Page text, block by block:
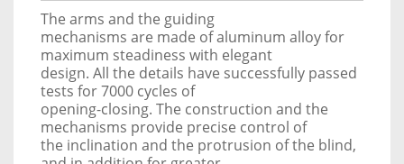
The arms and the guiding
mechanisms are made of aluminum alloy for
maximum steadiness with elegant
design. All the details have successfully passed
tests for 7000 cycles of
opening-closing. The construction and the
mechanisms provide precise control of
the inclination and the protrusion of the blind,